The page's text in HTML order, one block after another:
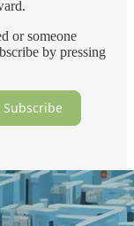
or someone
by pressing
Subscribe